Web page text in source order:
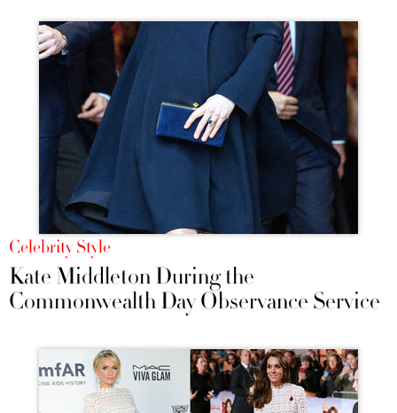
Celebrity Style
Kate Middleton During the
Commonwealth Day Observance Service